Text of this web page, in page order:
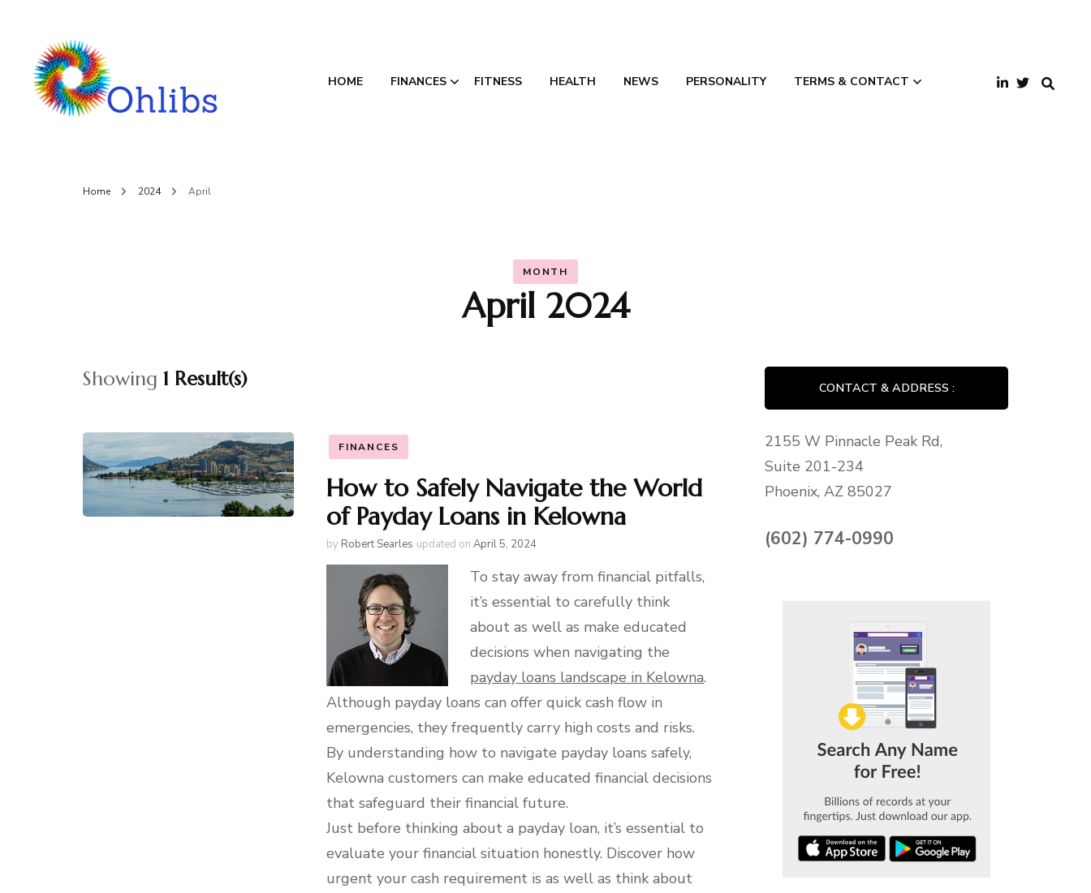
HOME FINANCES FITNESS HEALTH NEWS PERSONALITY TERMS & CONTACT
Home 2024 April
MONTH
April 2024
Showing 1 Result(s)
FINANCES
How to Safely Navigate the World
of Payday Loans in Kelowna
by Robert Searles updated on April 5, 2024
To stay away from financial pitfalls,
it’s essential to carefully think
about as well as make educated
decisions when navigating the
payday loans landscape in Kelowna.
Although payday loans can offer quick cash flow in
emergencies, they frequently carry high costs and risks.
By understanding how to navigate payday loans safely,
Kelowna customers can make educated financial decisions
that safeguard their financial future.
Just before thinking about a payday loan, it’s essential to
evaluate your financial situation honestly. Discover how
urgent your cash requirement is as well as think about
CONTACT & ADDRESS :
2155 W Pinnacle Peak Rd,
Suite 201-234
Phoenix, AZ 85027
(602) 774-0990